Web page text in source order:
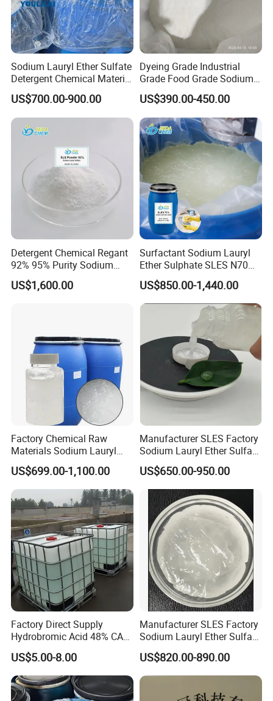
Sodium Lauryl Ether Sulfate
Detergent Chemical Material
for Liquid Soap/Laundry
Detergent/Shampoo SLES
N70
US$700.00-900.00
Dyeing Grade Industrial
Grade Food Grade Sodium
Metabisulfite
US$390.00-450.00
Detergent Chemical Regant
92% 95% Purity Sodium
Lauryl Sulfate SLS Powder
Price
US$1,600.00
Surfactant Sodium Lauryl
Ether Sulphate SLES N70
70% for Detergent Shampoo
US$850.00-1,440.00
Factory Chemical Raw
Materials Sodium Lauryl
Ether Sulfate SLES 70% for
Cosmetic/Liquid
Dishwashing/Soap/Shamp
oo/Detergent Wholesale
Price CAS 68585-34-2
US$699.00-1,100.00
Manufacturer SLES Factory
Sodium Lauryl Ether Sulfate
70% For Shampoo
US$650.00-950.00
Factory Direct Supply
Hydrobromic Acid 48% CAS
10035-10-6
US$5.00-8.00
Manufacturer SLES Factory
Sodium Lauryl Ether Sulfate
70% for Shampoo
US$820.00-890.00